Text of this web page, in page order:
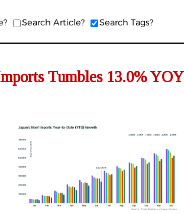
Search Article? Search Tags?
Tumbles 13.0% YOY